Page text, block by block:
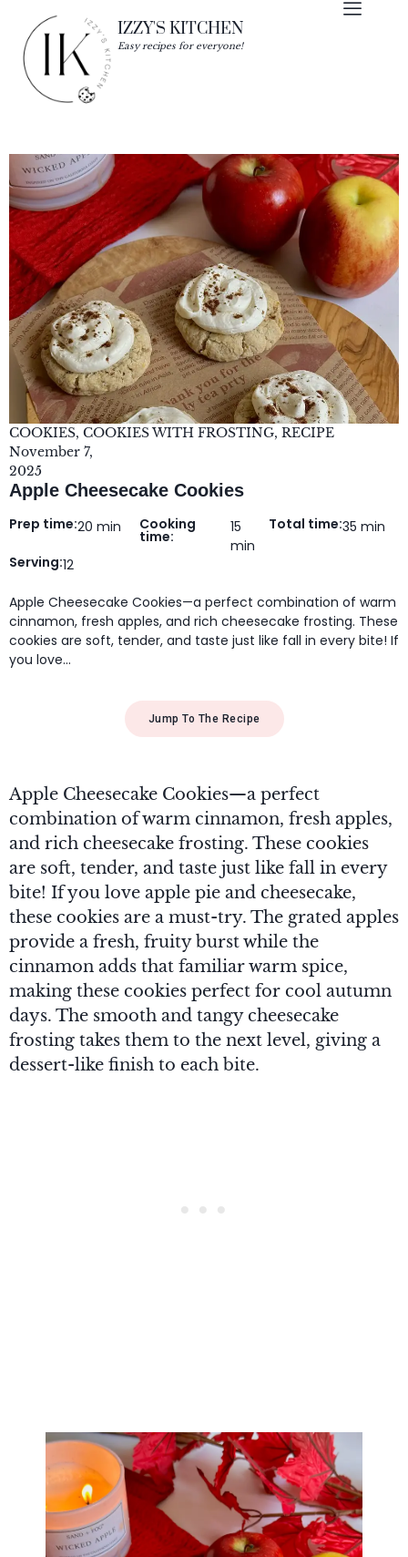
IZZY'S KITCHEN
Easy recipes for everyone!
COOKIES, COOKIES WITH FROSTING, RECIPE
November 7,
2025
Apple Cheesecake Cookies
Prep time:20 min Cooking
time:
15
min
Total time:35 min
Serving:12
Apple Cheesecake Cookies—a perfect combination of warm
cinnamon, fresh apples, and rich cheesecake frosting. These
cookies are soft, tender, and taste just like fall in every bite! If
you love…
Jump To The Recipe
Apple Cheesecake Cookies—a perfect
combination of warm cinnamon, fresh apples,
and rich cheesecake frosting. These cookies
are soft, tender, and taste just like fall in every
bite! If you love apple pie and cheesecake,
these cookies are a must-try. The grated apples
provide a fresh, fruity burst while the
cinnamon adds that familiar warm spice,
making these cookies perfect for cool autumn
days. The smooth and tangy cheesecake
frosting takes them to the next level, giving a
dessert-like finish to each bite.